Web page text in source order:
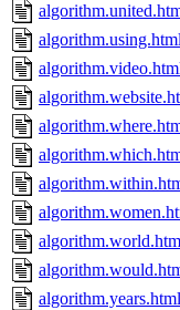
algorithm.years.html